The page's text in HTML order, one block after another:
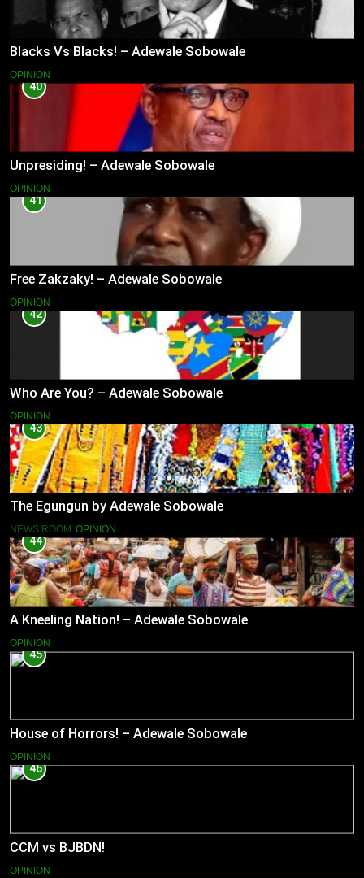
Blacks Vs Blacks! – Adewale Sobowale
OPINION
40
Unpresiding! – Adewale Sobowale
OPINION
41
Free Zakzaky! – Adewale Sobowale
OPINION
42
Who Are You? – Adewale Sobowale
OPINION
43
The Egungun by Adewale Sobowale
NEWS ROOM OPINION
44
A Kneeling Nation! – Adewale Sobowale
OPINION
45
House of Horrors! – Adewale Sobowale
OPINION
46
CCM vs BJBDN!
OPINION